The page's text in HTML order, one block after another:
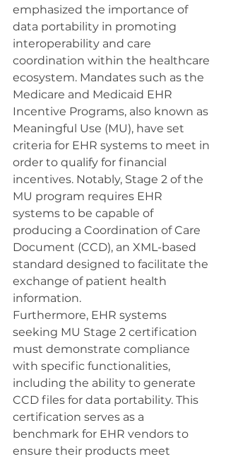
emphasized the importance of
data portability in promoting
interoperability and care
coordination within the healthcare
ecosystem. Mandates such as the
Medicare and Medicaid EHR
Incentive Programs, also known as
Meaningful Use (MU), have set
criteria for EHR systems to meet in
order to qualify for financial
incentives. Notably, Stage 2 of the
MU program requires EHR
systems to be capable of
producing a Coordination of Care
Document (CCD), an XML-based
standard designed to facilitate the
exchange of patient health
information.
Furthermore, EHR systems
seeking MU Stage 2 certification
must demonstrate compliance
with specific functionalities,
including the ability to generate
CCD files for data portability. This
certification serves as a
benchmark for EHR vendors to
ensure their products meet